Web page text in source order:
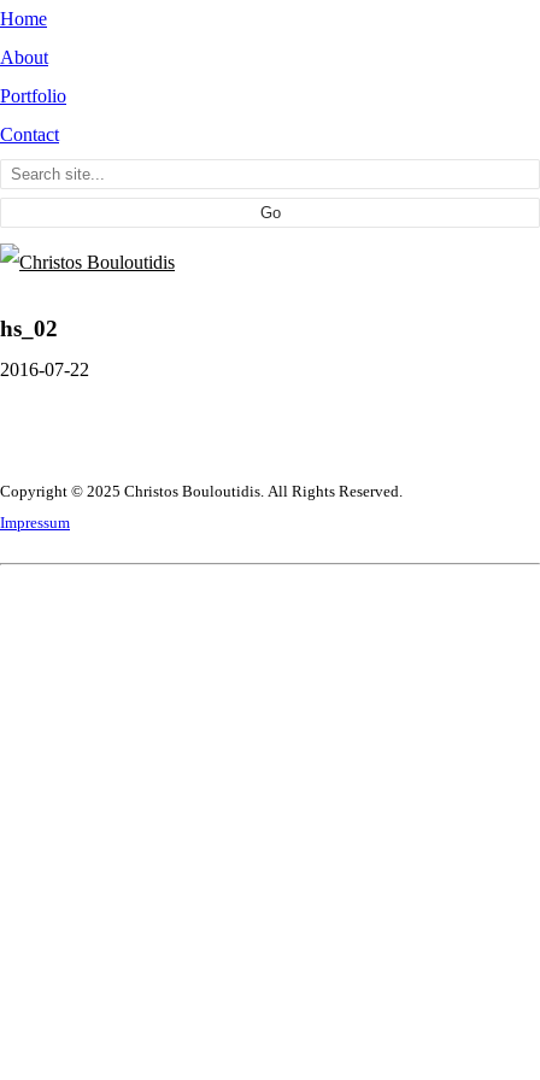
Home
About
Portfolio
Contact
hs_02
2016-07-22
Copyright © 2025 Christos Bouloutidis. All Rights Reserved.
Impressum